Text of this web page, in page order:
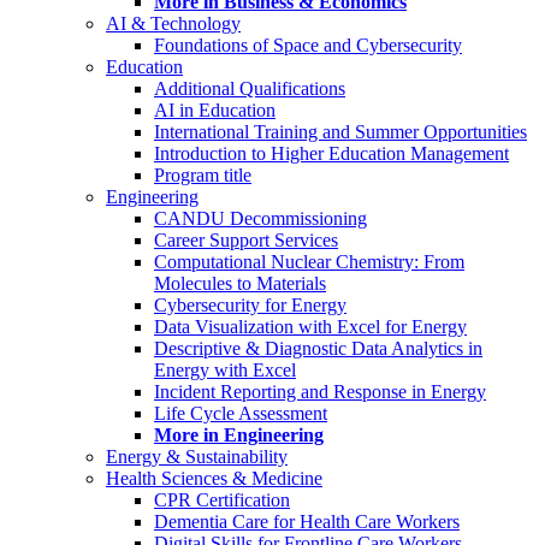
AI & Technology
Foundations of Space and Cybersecurity
Education
Additional Qualifications
AI in Education
International Training and Summer Opportunities
Introduction to Higher Education Management
Program title
Engineering
CANDU Decommissioning
Career Support Services
Computational Nuclear Chemistry: From
Molecules to Materials
Cybersecurity for Energy
Data Visualization with Excel for Energy
Descriptive & Diagnostic Data Analytics in
Energy with Excel
Incident Reporting and Response in Energy
Life Cycle Assessment
More in Engineering
Energy & Sustainability
Health Sciences & Medicine
CPR Certification
Dementia Care for Health Care Workers